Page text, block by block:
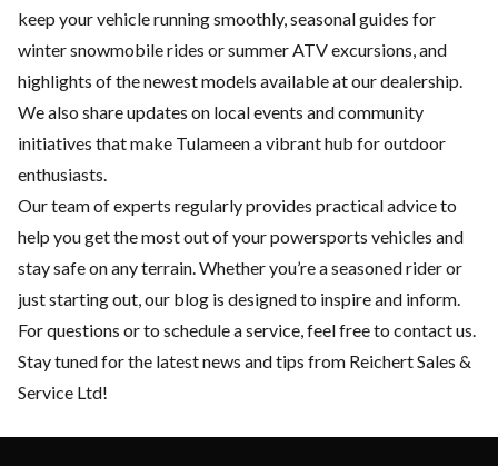
keep your vehicle running smoothly, seasonal guides for
winter snowmobile rides or summer ATV excursions, and
highlights of thenewest models available at our dealership.
We also share updates on local events and community
initiatives that make Tulameen a vibrant hub for outdoor
enthusiasts.
Our team of experts regularly provides practical advice to
help you get the most out of your powersports vehicles and
stay safe on any terrain. Whether you’re a seasoned rider or
just starting out, our blog is designed to inspire and inform.
For questions or to schedule a service, feel free to contact us.
Stay tuned for the latest news and tips from Reichert Sales &
Service Ltd!